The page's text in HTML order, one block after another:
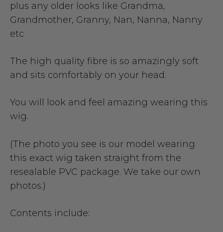
plus any older looks like Grandma,
Grandmother, Granny, Nan, Nanna, Nanny
etc
The high quality fibre is so amazingly soft
and sits comfortably on your head.
You will look and feel amazing wearing this
wig.
(The photo you see is our model wearing
this exact wig taken straight from the
resealable PVC package. We take our own
photos.)
Contents include: